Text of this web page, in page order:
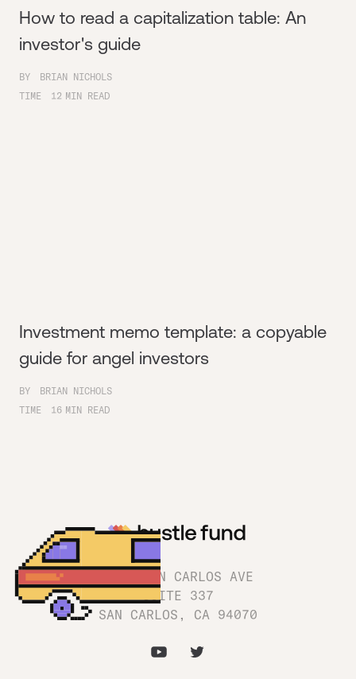
How to read a capitalization table: An
investor's guide
BY
BRIAN NICHOLS
TIME
12 MIN READ
Investment memo template: a copyable
guide for angel investors
BY
BRIAN NICHOLS
TIME
16 MIN READ
1180 SAN CARLOS AVE
SUITE 337
SAN CARLOS, CA 94070